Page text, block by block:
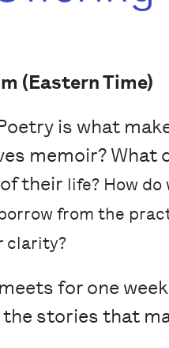
(Eastern Time)
is what
memoir?
their life? How
from the
clarity?
for one
stories that